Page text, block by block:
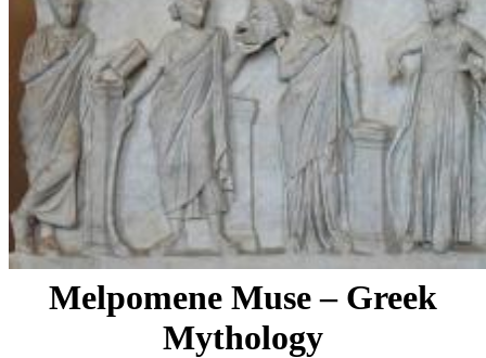
Melpomene Muse – Greek
Mythology